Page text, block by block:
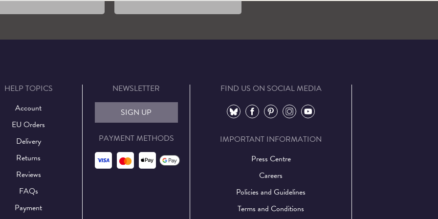
HELP TOPICS
Account
EU Orders
Delivery
Returns
Reviews
FAQs
Payment
NEWSLETTER
SIGN UP
PAYMENT METHODS
FIND US ON SOCIAL MEDIA
⠀ ⠀ ⠀ ⠀ ⠀
IMPORTANT INFORMATION
Press Centre
Careers
Policies and Guidelines
Terms and Conditions